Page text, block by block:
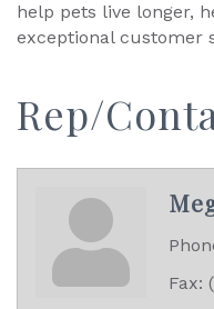
help pets live longer,
exceptional customer
Rep/
Fax: